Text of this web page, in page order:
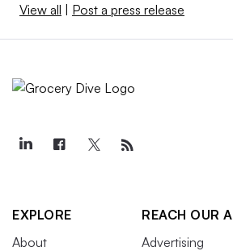
View all | Post a press release
EXPLORE
About
REACH OUR
Advertising